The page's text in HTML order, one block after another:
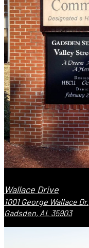
Wallace Drive
1001 George Wallace Dr.
Gadsden, AL 35903